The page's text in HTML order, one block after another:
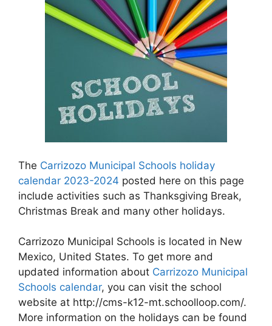
The Carrizozo Municipal Schools holiday
calendar 2023-2024 posted here on this page
include activities such as Thanksgiving Break,
Christmas Break and many other holidays.
Carrizozo Municipal Schools is located in New
Mexico, United States. To get more and
updated information about Carrizozo Municipal
Schools calendar, you can visit the school
website at http://cms-k12-mt.schoolloop.com/.
More information on the holidays can be found